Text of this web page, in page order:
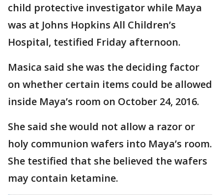
child protective investigator while Maya
was at Johns Hopkins All Children’s
Hospital, testified Friday afternoon.
Masica said she was the deciding factor
on whether certain items could be allowed
inside Maya’s room on October 24, 2016.
She said she would not allow a razor or
holy communion wafers into Maya’s room.
She testified that she believed the wafers
may contain ketamine.